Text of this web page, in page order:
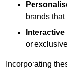
brands
or
Incorporating